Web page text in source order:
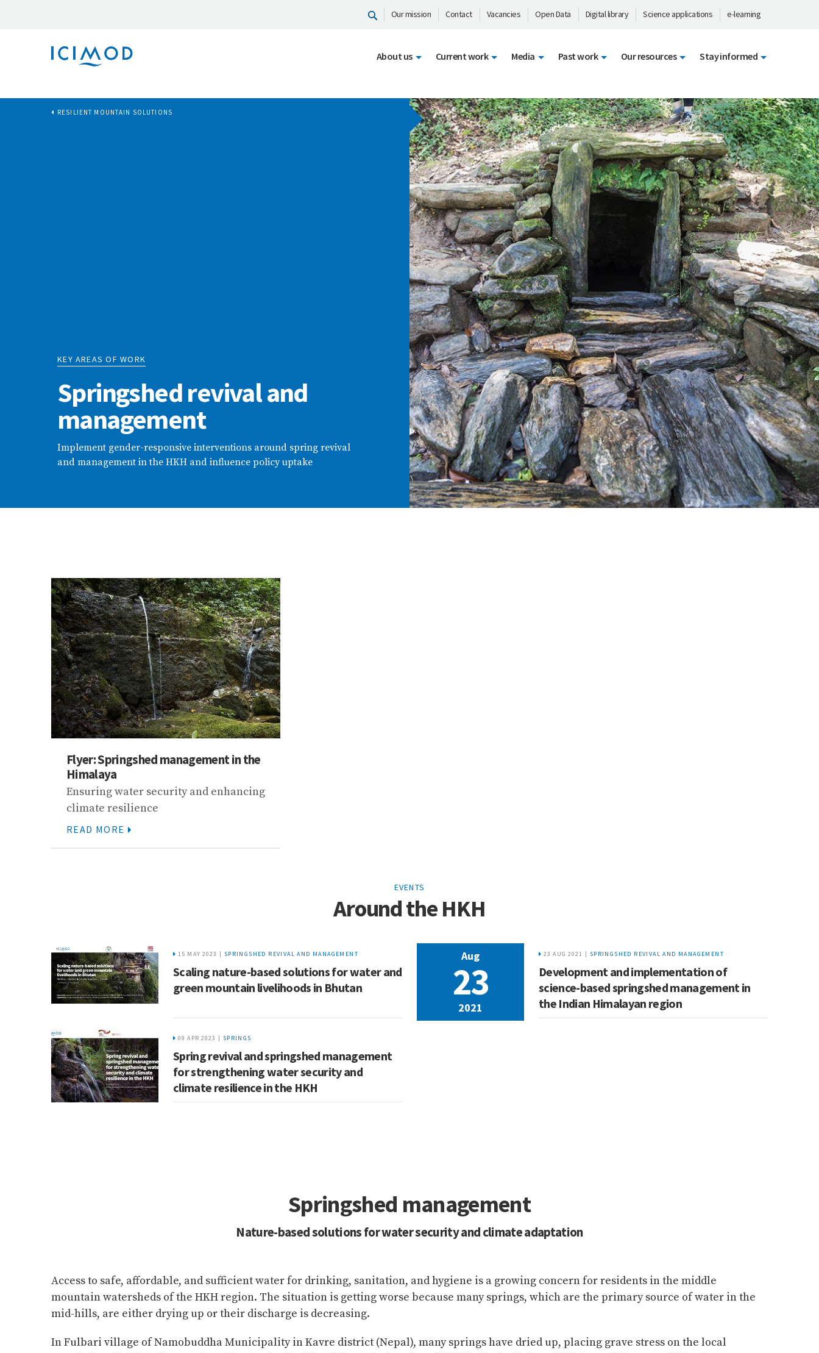
Our mission Contact Vacancies Open Data Digital library Science applications e-learning
About us Current work Media Past work Our resources Stay informed
RESILIENT MOUNTAIN SOLUTIONS
KEY AREAS OF WORK
Springshed revival and
management
Implement gender-responsive interventions around spring revival
and management in the HKH and influence policy uptake
Flyer: Springshed management in the
Himalaya
Ensuring water security and enhancing
climate resilience
READ MORE
EVENTS
Around the HKH
15 MAY 2023 | SPRINGSHED REVIVAL AND MANAGEMENT
Scaling nature-based solutions for water and
green mountain livelihoods in Bhutan
09 APR 2023 | SPRINGS
Spring revival and springshed management
for strengthening water security and
climate resilience in the HKH
Aug
23
2021
23 AUG 2021 | SPRINGSHED REVIVAL AND MANAGEMENT
Development and implementation of
science-based springshed management in
the Indian Himalayan region
Springshed management
Nature-based solutions for water security and climate adaptation
Access to safe, affordable, and sufficient water for drinking, sanitation, and hygiene is a growing concern for residents in the middle
mountain watersheds of the HKH region. The situation is getting worse because many springs, which are the primary source of water in the
mid-hills, are either drying up or their discharge is decreasing.
In Fulbari village of Namobuddha Municipality in Kavre district (Nepal), many springs have dried up, placing grave stress on the local